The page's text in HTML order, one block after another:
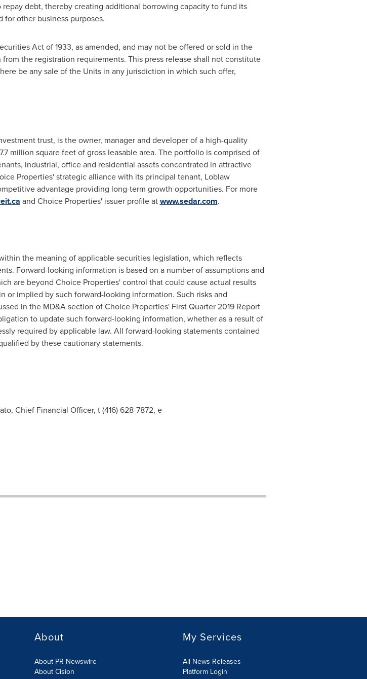
debt, thereby creating additional borrowing capacity to fund its
other business purposes.
Act of 1933, as amended, and may not be offered or sold in the
the registration requirements. This press release shall not constitute
be any sale of the Units in any jurisdiction in which such offer,
trust, is the owner, manager and developer of a high-quality
million square feet of gross leasable area. The portfolio is comprised of
industrial, office and residential assets concentrated in attractive
Properties' strategic alliance with its principal tenant, Loblaw
advantage providing long-term growth opportunities. For more
and Choice Properties' issuer profile atwww.sedar.com.
the meaning of applicable securities legislation, which reflects
Forward-looking information is based on a number of assumptions and
are beyond Choice Properties' control that could cause actual results
or implied by such forward-looking information. Such risks and
in the MD&A section of Choice Properties' First Quarter 2019 Report
to update such forward-looking information, whether as a result of
required by applicable law. All forward-looking statements contained
by these cautionary statements.
Chief Financial Officer, t (416) 628-7872, e
About
About PR Newswire
About Cision
My Services
All News Releases
Platform Login